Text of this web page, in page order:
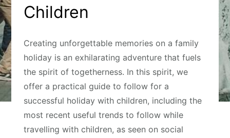
Children
Creating unforgettable memories on a family
holiday is an exhilarating adventure that fuels
the spirit of togetherness. In this spirit, we
offer a practical guide to follow for a
successful holiday with children, including the
most recent useful trends to follow while
travelling with children, as seen on social